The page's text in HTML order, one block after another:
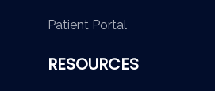
Patient Portal
RESOURCES